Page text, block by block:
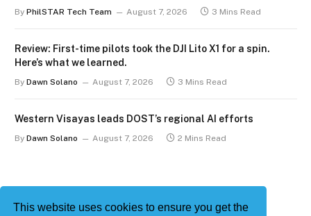
This website uses cookies to ensure you get the
By PhilSTAR Tech Team August 7, 2026 3 Mins Read
Review: First-time pilots took the DJI Lito X1 for a spin.
Here’s what we learned.
By Dawn Solano August 7, 2026 3 Mins Read
Western Visayas leads DOST’s regional AI efforts
By Dawn Solano August 7, 2026 2 Mins Read